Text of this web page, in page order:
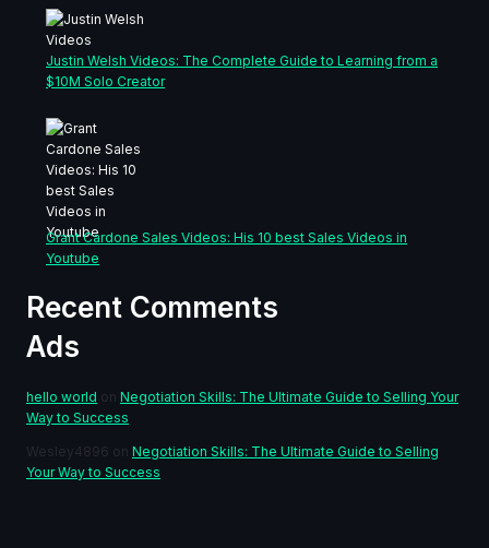
Justin Welsh Videos: The Complete Guide to Learning from a
$10M Solo Creator
Grant Cardone Sales Videos: His 10 best Sales Videos in
Youtube
Recent Comments
Ads
hello world on Negotiation Skills: The Ultimate Guide to Selling Your
Way to Success
Wesley4896 on Negotiation Skills: The Ultimate Guide to Selling
Your Way to Success